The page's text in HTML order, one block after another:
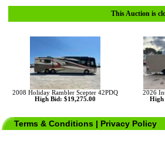
This Auction is
2008 Holiday Rambler Scepter 42PDQ
High Bid: $19,275.00
2026
High
Terms & Conditions | Privacy Policy